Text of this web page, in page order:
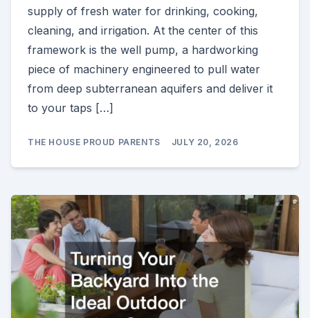
supply of fresh water for drinking, cooking,
cleaning, and irrigation. At the center of this
framework is the well pump, a hardworking
piece of machinery engineered to pull water
from deep subterranean aquifers and deliver it
to your taps […]
THE HOUSE PROUD PARENTS JULY 20, 2026